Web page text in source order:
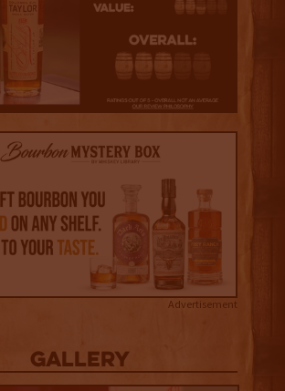
Advertisement
Gallery